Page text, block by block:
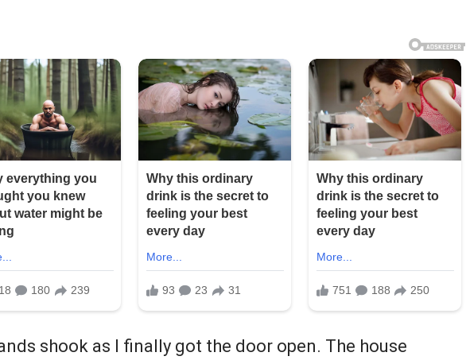
shook as I finally got the door open. The house